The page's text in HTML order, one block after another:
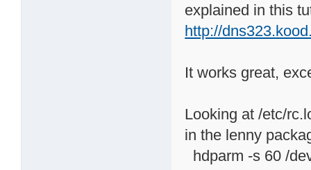
explained in this
http://
It works great,
Looking at /etc/
in the lenny
hdparm -s 60 /